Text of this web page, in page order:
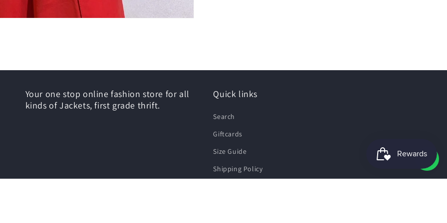
Your one stop online fashion store for all
kinds of Jackets, first grade thrift.
Quick links
Search
Giftcards
Size Guide
Shipping Policy